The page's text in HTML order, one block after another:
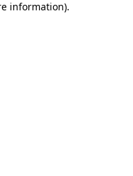
information).